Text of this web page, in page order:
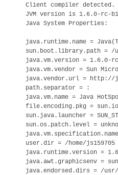
Client compiler detected.
JVM version is 1.6.0-rc-
Java System Properties:
java.runtime.name =
sun.boot.library.path =
java.vm.version = 1.6.0-
java.vm.vendor = Sun
java.vendor.url = http://
path.separator = :
java.vm.name = Java
file.encoding.pkg = sun.io
sun.java.launcher =
sun.os.patch.level =
user.dir = /home/js159705
java.runtime.version =
java.awt.graphicsenv =
java.endorsed.dirs = /